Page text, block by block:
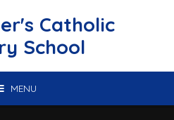
Catholic
School
MENU